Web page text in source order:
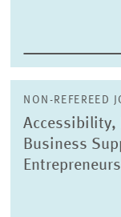
NON-REFEREED
Accessibility,
Business